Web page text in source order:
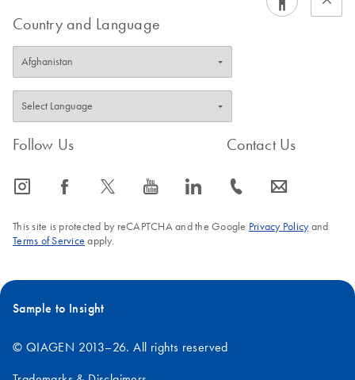
Country and Language
Follow Us
icon_0065_instagram-s icon_0064_facebook-s icon_0340_cc_gen_x-s icon_0077_youtube-s icon_0066_linkedin-s
Contact Us
icon_0072_phone-s icon_0063_envelope-s
This site is protected by reCAPTCHA and the Google Privacy Policyand
Terms of Service apply.
Sample to Insight
© QIAGEN 2013–26. All rights reserved